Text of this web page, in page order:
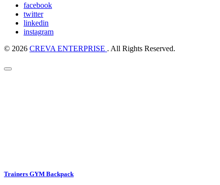
facebook
twitter
linkedin
instagram
© 2026 CREVA ENTERPRISE . All Rights Reserved.
Trainers GYM Backpack